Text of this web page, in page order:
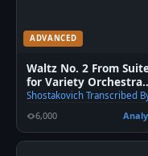
ADVANCED
Waltz No. 2 From
for Variety Orchestra
Violin
6,000